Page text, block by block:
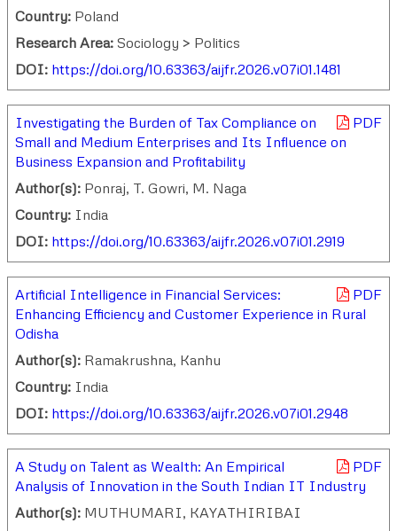
Country: Poland
Research Area: Sociology > Politics
DOI: https://doi.org/10.63363/aijfr.2026.v07i01.1481
PDF
Investigating the Burden of Tax Compliance on
Small and Medium Enterprises and Its Influence on
Business Expansion and Profitability
Author(s): Ponraj, T. Gowri, M. Naga
Country: India
DOI: https://doi.org/10.63363/aijfr.2026.v07i01.2919
PDF
Artificial Intelligence in Financial Services:
Enhancing Efficiency and Customer Experience in Rural
Odisha
Author(s): Ramakrushna, Kanhu
Country: India
DOI: https://doi.org/10.63363/aijfr.2026.v07i01.2948
PDF
A Study on Talent as Wealth: An Empirical
Analysis of Innovation in the South Indian IT Industry
Author(s): MUTHUMARI, KAYATHIRIBAI